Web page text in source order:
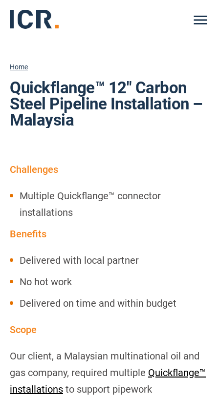
Home
Quickflange™ 12″ Carbon
Steel Pipeline Installation –
Malaysia
Challenges
Multiple Quickflange™ connector
installations
Benefits
Delivered with local partner
No hot work
Delivered on time and within budget
Scope
Our client, a Malaysian multinational oil and
gas company, required multiple Quickflange™
installations to support pipework